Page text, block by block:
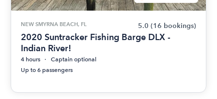
NEW SMYRNA BEACH, FL 5.0 (16 bookings)
2020 Suntracker Fishing Barge DLX -
Indian River!
4 hours
Captain optional
Up to 6 passengers